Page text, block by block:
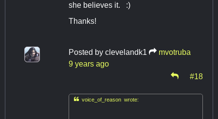
she believes it. :)
Thanks!
Posted by clevelandk1
mvotruba
9 years ago
#18
voice_of_reason wrote: